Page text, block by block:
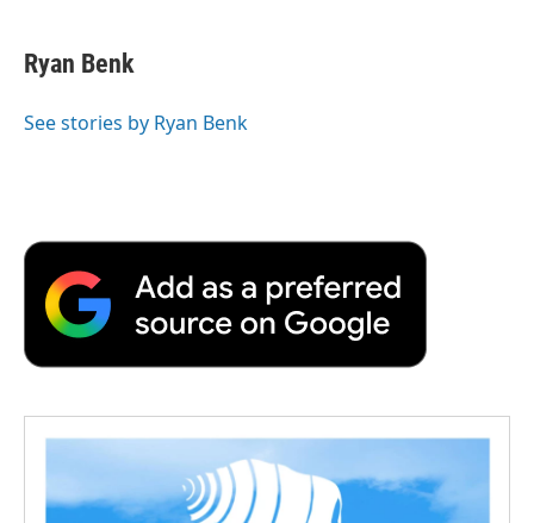
Ryan Benk
See stories by Ryan Benk